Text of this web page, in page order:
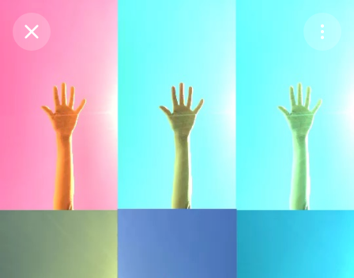
Purchase Coins
Purchase Coins